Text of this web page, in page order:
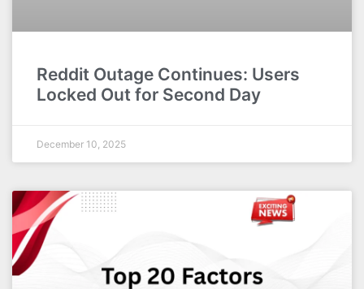
Reddit Outage Continues: Users
Locked Out for Second Day
December 10, 2025